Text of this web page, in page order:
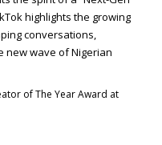
of The Year Award at